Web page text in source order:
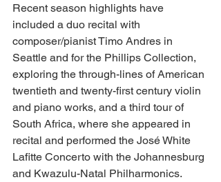
Recent season highlights have
included a duo recital with
composer/pianist Timo Andres in
Seattle and for the Phillips Collection,
exploring the through-lines of American
twentieth and twenty-first century violin
and piano works, and a third tour of
South Africa, where she appeared in
recital and performed the José White
Lafitte Concerto with the Johannesburg
and Kwazulu-Natal Philharmonics.